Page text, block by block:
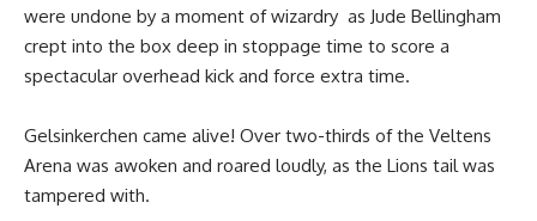
were undone by a moment of wizardry as Jude Bellingham
crept into the box deep in stoppage time to score a
spectacular overhead kick and force extra time.
Gelsinkerchen came alive! Over two-thirds of the Veltens
Arena was awoken and roared loudly, as the Lions tail was
tampered with.